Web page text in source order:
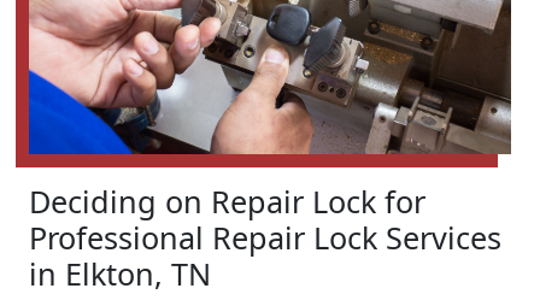
Deciding on Repair Lock for
Professional Repair Lock Services
in Elkton, TN